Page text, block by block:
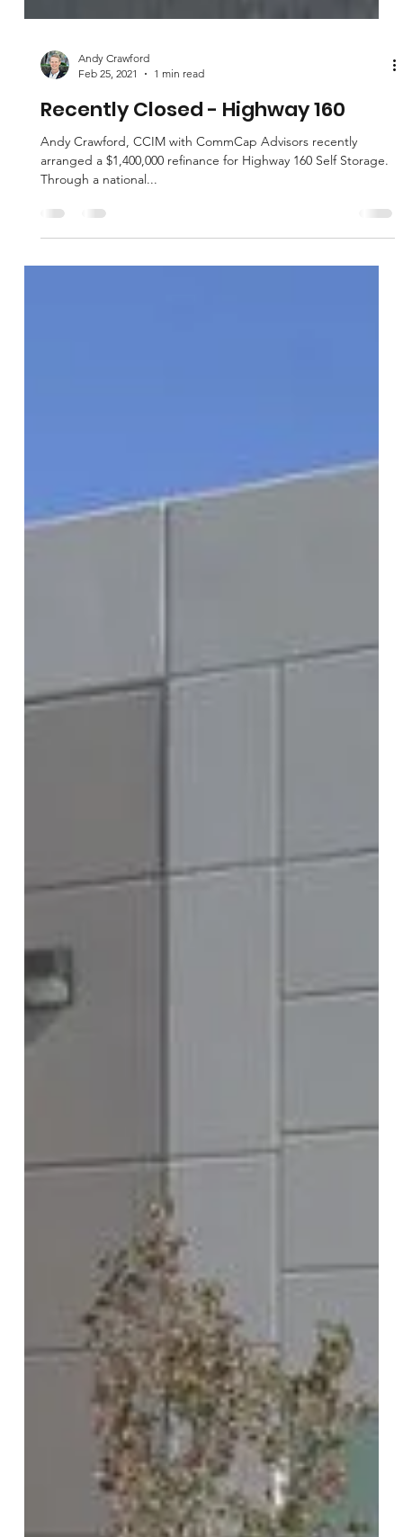
Andy Crawford
Recently Closed - Highway 160
Andy Crawford, CCIM with CommCap Advisors recently